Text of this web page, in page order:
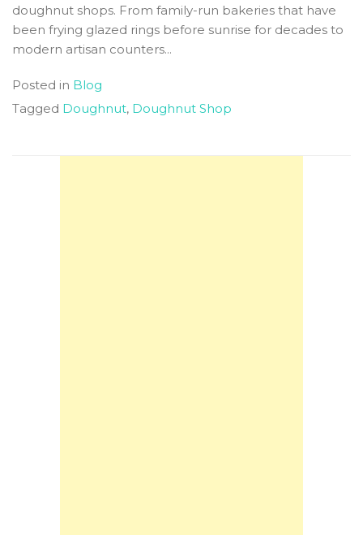
doughnut shops. From family-run bakeries that have
been frying glazed rings before sunrise for decades to
modern artisan counters...
Posted in Blog
Tagged Doughnut, Doughnut Shop